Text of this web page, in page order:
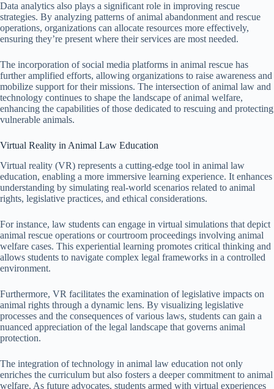
Data analytics also plays a significant role in improving rescue
strategies. By analyzing patterns of animal abandonment and rescue
operations, organizations can allocate resources more effectively,
ensuring they’re present where their services are most needed.
The incorporation of social media platforms in animal rescue has
further amplified efforts, allowing organizations to raise awareness and
mobilize support for their missions. The intersection of animal law and
technology continues to shape the landscape of animal welfare,
enhancing the capabilities of those dedicated to rescuing and protecting
vulnerable animals.
Virtual Reality in Animal Law Education
Virtual reality (VR) represents a cutting-edge tool in animal law
education, enabling a more immersive learning experience. It enhances
understanding by simulating real-world scenarios related to animal
rights, legislative practices, and ethical considerations.
For instance, law students can engage in virtual simulations that depict
animal rescue operations or courtroom proceedings involving animal
welfare cases. This experiential learning promotes critical thinking and
allows students to navigate complex legal frameworks in a controlled
environment.
Furthermore, VR facilitates the examination of legislative impacts on
animal rights through a dynamic lens. By visualizing legislative
processes and the consequences of various laws, students can gain a
nuanced appreciation of the legal landscape that governs animal
protection.
The integration of technology in animal law education not only
enriches the curriculum but also fosters a deeper commitment to animal
welfare. As future advocates, students armed with virtual experiences